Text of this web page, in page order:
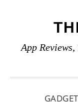
primary
main
primary
App